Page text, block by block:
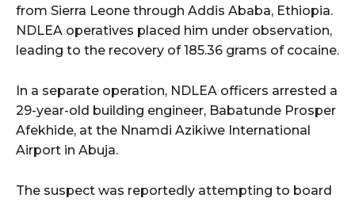
from Sierra Leone through Addis Ababa, Ethiopia.
NDLEA operatives placed him under observation,
leading to the recovery of 185.36 grams of cocaine.
In a separate operation, NDLEA officers arrested a
29-year-old building engineer, Babatunde Prosper
Afekhide, at the Nnamdi Azikiwe International
Airport in Abuja.
The suspect was reportedly attempting to board